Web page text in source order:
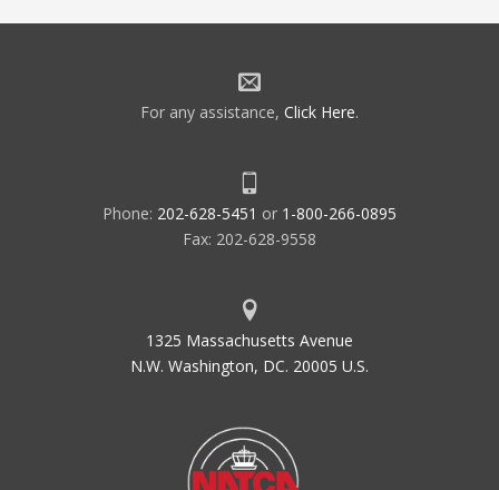
For any assistance, Click Here.
Phone: 202-628-5451 or 1-800-266-0895
Fax: 202-628-9558
1325 Massachusetts Avenue
N.W. Washington, DC. 20005 U.S.